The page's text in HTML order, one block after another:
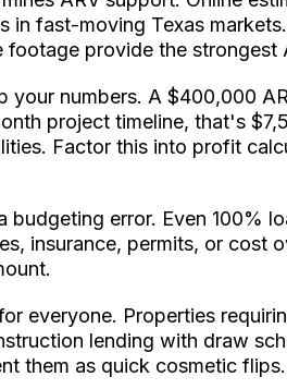
fast-moving Texas
footage provide the strongest
your numbers. A $400,000
project timeline, that's
Factor this into profit
budgeting error. Even 100%
insurance, permits, or cost
everyone. Properties
lending with draw
them as quick cosmetic flips.